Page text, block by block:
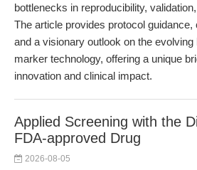
bottlenecks in reproducibility,
The article provides protocol
and a visionary outlook on the
marker technology, offering a unique
innovation and clinical impact.
Applied Screening with the
FDA-approved Drug
2026-08-05